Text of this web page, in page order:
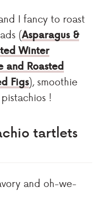
I fancy to roast
(Asparagus &
Winter
and Roasted
Figs), smoothie
!
tartlets
and oh-we-